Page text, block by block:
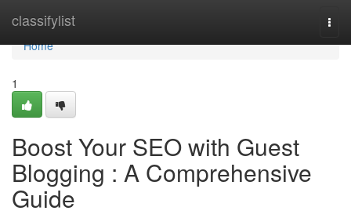
classifylist
Home
Home
1
Boost Your SEO with Guest
Blogging : A Comprehensive
Guide